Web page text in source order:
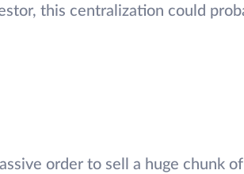
this centralization could
order to sell a huge chunk